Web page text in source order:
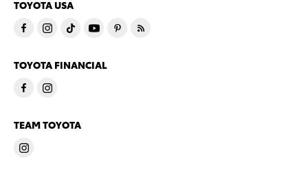
TOYOTA USA
TOYOTA FINANCIAL
TEAM TOYOTA